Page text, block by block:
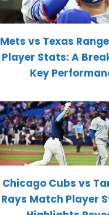
Mets vs Texas
Player Stats: A
Key
Chicago Cubs vs
Rays Match Player